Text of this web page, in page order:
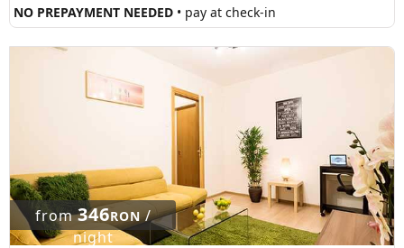
NO PREPAYMENT NEEDED • pay at check-in
from346RON/
night